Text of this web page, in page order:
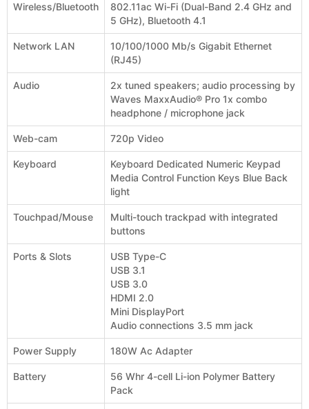
Wireless/Bluetooth
802.11ac Wi-Fi (Dual-Band 2.4 GHz and
5 GHz), Bluetooth 4.1
Network LAN
10/100/1000 Mb/s Gigabit Ethernet
(RJ45)
Audio
2x tuned speakers; audio processing by
Waves MaxxAudio® Pro 1x combo
headphone / microphone jack
Web-cam 720p Video
Keyboard
Keyboard Dedicated Numeric Keypad
Media Control Function Keys Blue Back
light
Touchpad/Mouse
Multi-touch trackpad with integrated
buttons
Ports & Slots
USB Type-C
USB 3.1
USB 3.0
HDMI 2.0
Mini DisplayPort
Audio connections 3.5 mm jack
Power Supply 180W Ac Adapter
Battery
56 Whr 4-cell Li-ion Polymer Battery
Pack